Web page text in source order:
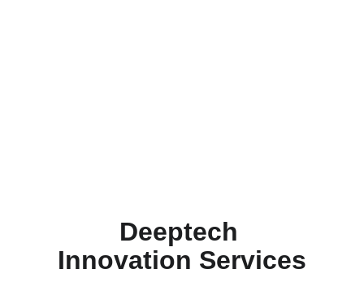
Deeptech
Innovation Services